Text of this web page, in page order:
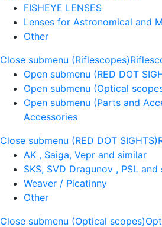
FISHEYE LENSES
Lenses for Astronomical and
Other
Close submenu (Riflescopes)
Open submenu (RED DOT
Open submenu (Optical
Open submenu (Parts and
Accessories
Close submenu (RED DOT SIGHTS)
AK , Saiga, Vepr and similar
SKS, SVD Dragunov , PSL and
Weaver / Picatinny
Other
Close submenu (Optical scopes)